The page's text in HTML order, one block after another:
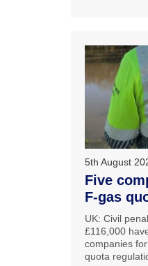
5th August
Five
F-gas
UK: Civil
£116,000
companies
quota